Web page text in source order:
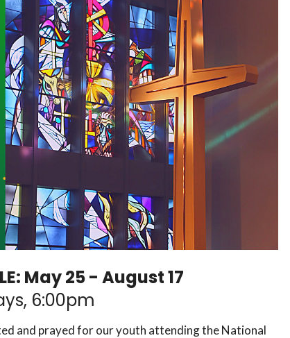
May 25 - August 17
6:00pm
and prayed for our youth attending the National